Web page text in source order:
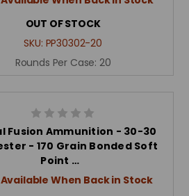
OUT OF STOCK
SKU: PP30302-20
Rounds Per Case: 20
Fusion Ammunition - 30-30
- 170 Grain Bonded Soft
Point …
When Back in Stock